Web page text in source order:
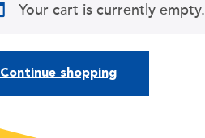
Your cart is currently empty.
Continue shopping